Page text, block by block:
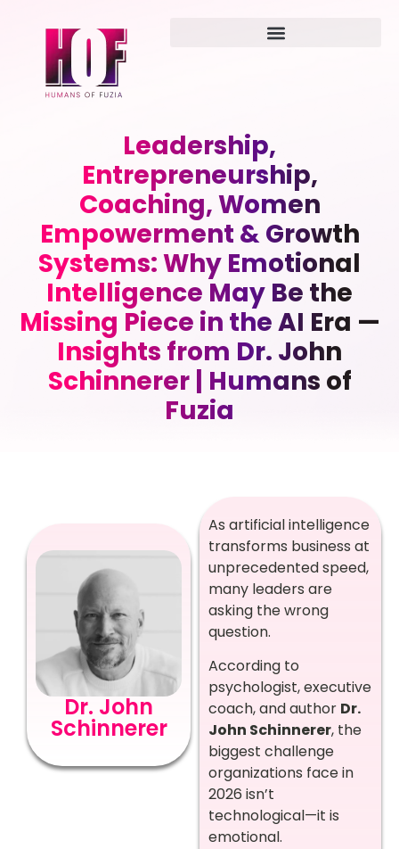
Leadership,
Entrepreneurship,
Coaching, Women
Empowerment & Growth
Systems: Why Emotional
Intelligence May Be the
Missing Piece in the AI Era —
Insights from Dr. John
Schinnerer | Humans of
Fuzia
Dr. John
Schinnerer
As artificial intelligence
transforms business at
unprecedented speed,
many leaders are
asking the wrong
question.
According to
psychologist, executive
coach, and author Dr.
John Schinnerer, the
biggest challenge
organizations face in
2026 isn’t
technological—it is
emotional.